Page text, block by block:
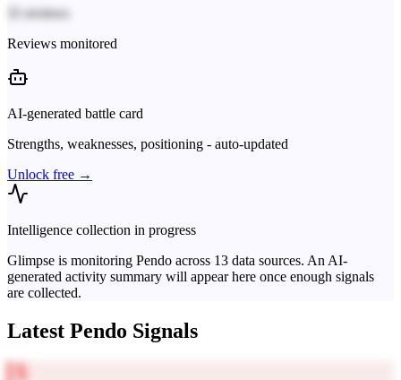
31 reviews
Reviews monitored
AI-generated battle card
Strengths, weaknesses, positioning - auto-updated
Unlock free →
Intelligence collection in progress
Glimpse is monitoring Pendo across 13 data sources. An AI-
generated activity summary will appear here once enough signals
are collected.
Latest Pendo Signals